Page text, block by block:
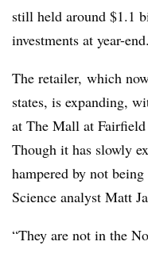
still held around $1.1
investments at year-
The retailer, which
states, is expanding,
at The Mall at
Though it has slowly
hampered by not
Science analyst Matt
“They are not in the